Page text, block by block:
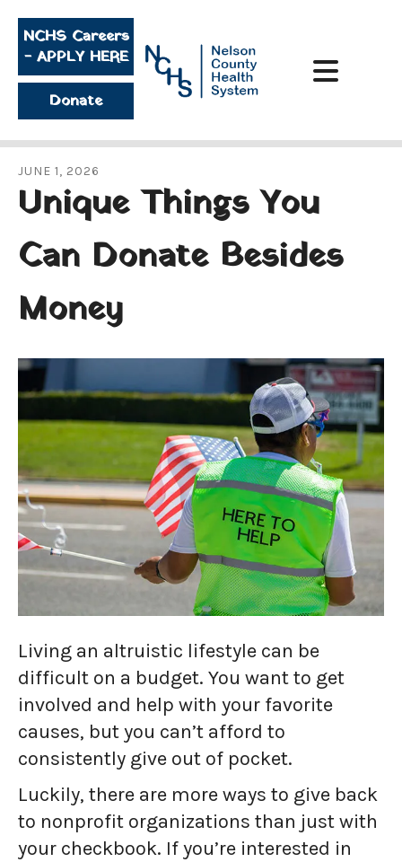
NCHS Careers
- APPLY HERE
Donate
JUNE 1, 2026
Unique Things You
Can Donate Besides
Money
Living an altruistic lifestyle can be
difficult on a budget. You want to get
involved and help with your favorite
causes, but you can’t afford to
consistently give out of pocket.
Luckily, there are more ways to give back
to nonprofit organizations than just with
your checkbook. If you’re interested in